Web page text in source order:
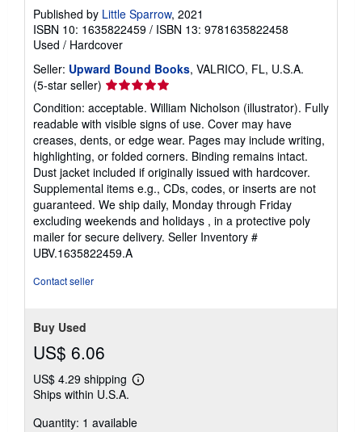
Published by Little Sparrow, 2021
ISBN 10: 1635822459 / ISBN 13: 9781635822458
Used / Hardcover
Seller: Upward Bound Books, VALRICO, FL, U.S.A.
(5-star seller) Seller
rating
5
out
of
5
stars
Condition: acceptable. William Nicholson (illustrator). Fully
readable with visible signs of use. Cover may have
creases, dents, or edge wear. Pages may include writing,
highlighting, or folded corners. Binding remains intact.
Dust jacket included if originally issued with hardcover.
Supplemental items e.g., CDs, codes, or inserts are not
guaranteed. We ship daily, Monday through Friday
excluding weekends and holidays , in a protective poly
mailer for secure delivery. Seller Inventory #
UBV.1635822459.A
Contact seller
Buy Used
US$ 6.06
US$ 4.29 shipping
Learn
shipping
Ships within U.S.A.
Quantity: 1 available